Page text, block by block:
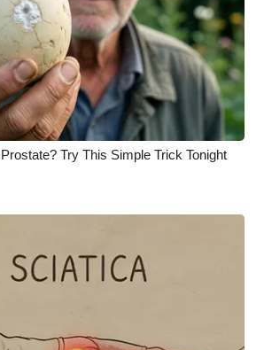
Try This Simple Trick Tonight